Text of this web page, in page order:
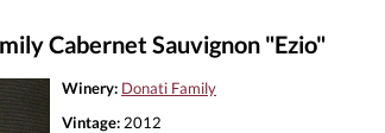
Cabernet Sauvignon "Ezio"
Winery: Donati Family
Vintage: 2012